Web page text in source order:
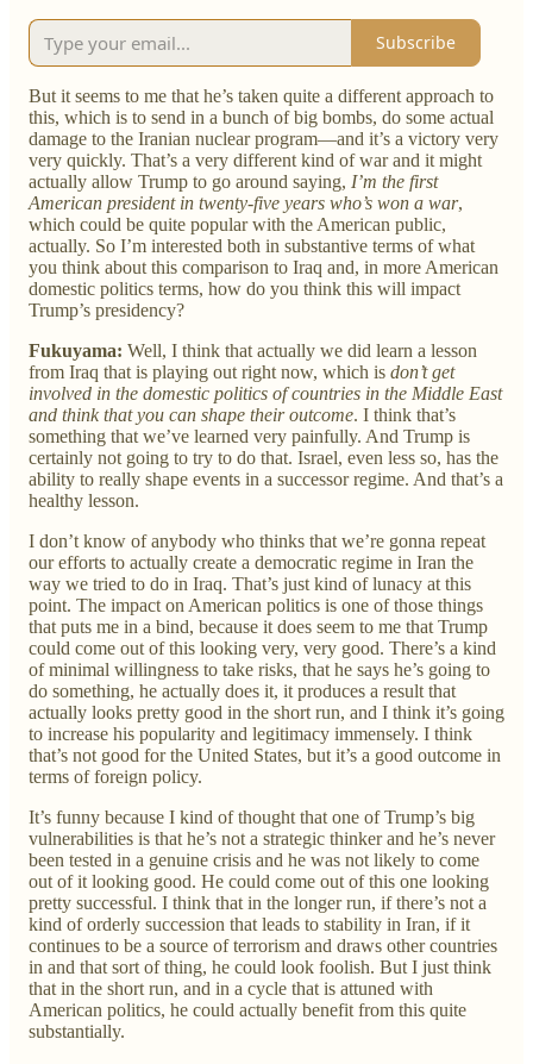
Subscribe
But it seems to me that he’s taken quite a different approach to
this, which is to send in a bunch of big bombs, do some actual
damage to the Iranian nuclear program—and it’s a victory very
very quickly. That’s a very different kind of war and it might
actually allow Trump to go around saying, I’m the first
American president in twenty-five years who’s won a war,
which could be quite popular with the American public,
actually. So I’m interested both in substantive terms of what
you think about this comparison to Iraq and, in more American
domestic politics terms, how do you think this will impact
Trump’s presidency?
Fukuyama: Well, I think that actually we did learn a lesson
from Iraq that is playing out right now, which is don’t get
involved in the domestic politics of countries in the Middle East
and think that you can shape their outcome. I think that’s
something that we’ve learned very painfully. And Trump is
certainly not going to try to do that. Israel, even less so, has the
ability to really shape events in a successor regime. And that’s a
healthy lesson.
I don’t know of anybody who thinks that we’re gonna repeat
our efforts to actually create a democratic regime in Iran the
way we tried to do in Iraq. That’s just kind of lunacy at this
point. The impact on American politics is one of those things
that puts me in a bind, because it does seem to me that Trump
could come out of this looking very, very good. There’s a kind
of minimal willingness to take risks, that he says he’s going to
do something, he actually does it, it produces a result that
actually looks pretty good in the short run, and I think it’s going
to increase his popularity and legitimacy immensely. I think
that’s not good for the United States, but it’s a good outcome in
terms of foreign policy.
It’s funny because I kind of thought that one of Trump’s big
vulnerabilities is that he’s not a strategic thinker and he’s never
been tested in a genuine crisis and he was not likely to come
out of it looking good. He could come out of this one looking
pretty successful. I think that in the longer run, if there’s not a
kind of orderly succession that leads to stability in Iran, if it
continues to be a source of terrorism and draws other countries
in and that sort of thing, he could look foolish. But I just think
that in the short run, and in a cycle that is attuned with
American politics, he could actually benefit from this quite
substantially.